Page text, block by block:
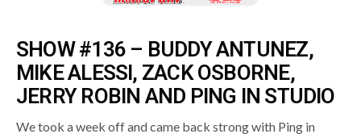
SHOW #136 – BUDDY ANTUNEZ,
MIKE ALESSI, ZACK OSBORNE,
JERRY ROBIN AND PING IN STUDIO
We took a week off and came back strong with Ping in